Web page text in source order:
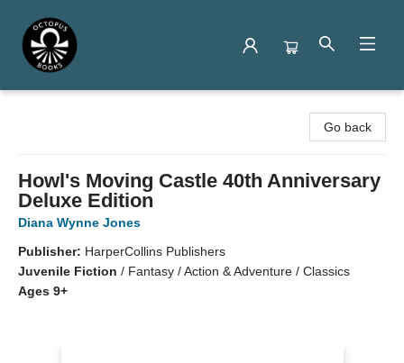
Go back
Howl's Moving Castle 40th Anniversary
Deluxe Edition
Diana Wynne Jones
Publisher: HarperCollins Publishers
Juvenile Fiction / Fantasy / Action & Adventure / Classics
Ages 9+